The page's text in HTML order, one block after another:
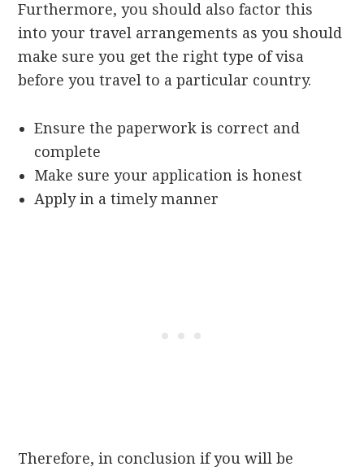
Furthermore, you should also factor this
into your travel arrangements as you should
make sure you get the right type of visa
before you travel to a particular country.
Ensure the paperwork is correct and
complete
Make sure your application is honest
Apply in a timely manner
Therefore, in conclusion if you will be